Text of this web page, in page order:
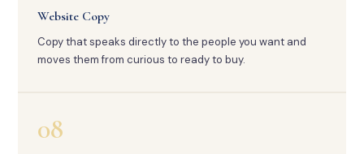
Website Copy
Copy that speaks directly to the people you want and
moves them from curious to ready to buy.
08